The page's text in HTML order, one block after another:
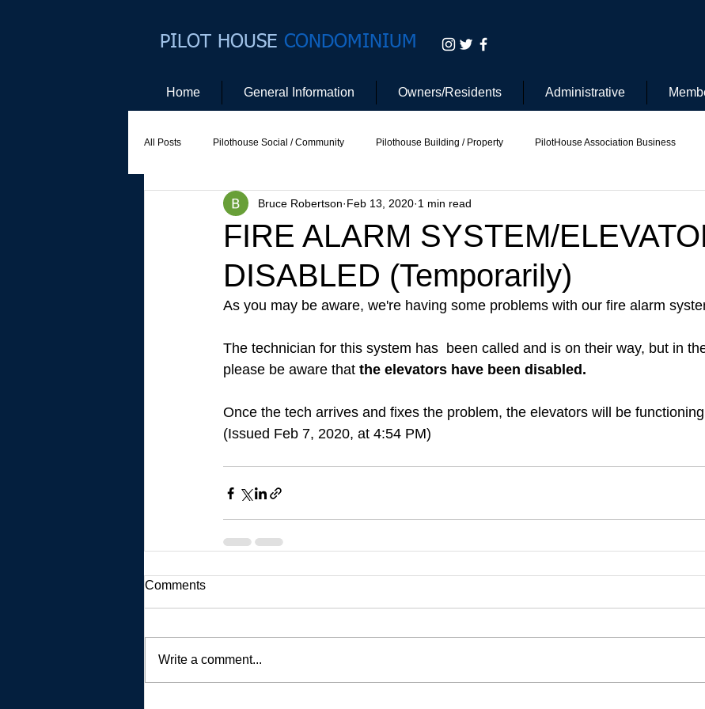
PILOT HOUSE CONDOMINIUM
Home General Information Owners/Residents Administrative
All Posts Pilothouse Social / Community Pilothouse Building / Property PilotHouse Association Business
Social Committee Website Committee Pilot House Security
FIRE ALARM SYSTEM/
DISABLED (Temporarily)
Bruce Robertson Feb 13, 2020 1 min read
As you may be aware, we're having some problems with our fire alarm
The technician for this system has  been called and is on their way, but in
please be aware that the elevators have been disabled.
Once the tech arrives and fixes the problem, the elevators will be
(Issued Feb 7, 2020, at 4:54 PM)
Comments
Write a comment...